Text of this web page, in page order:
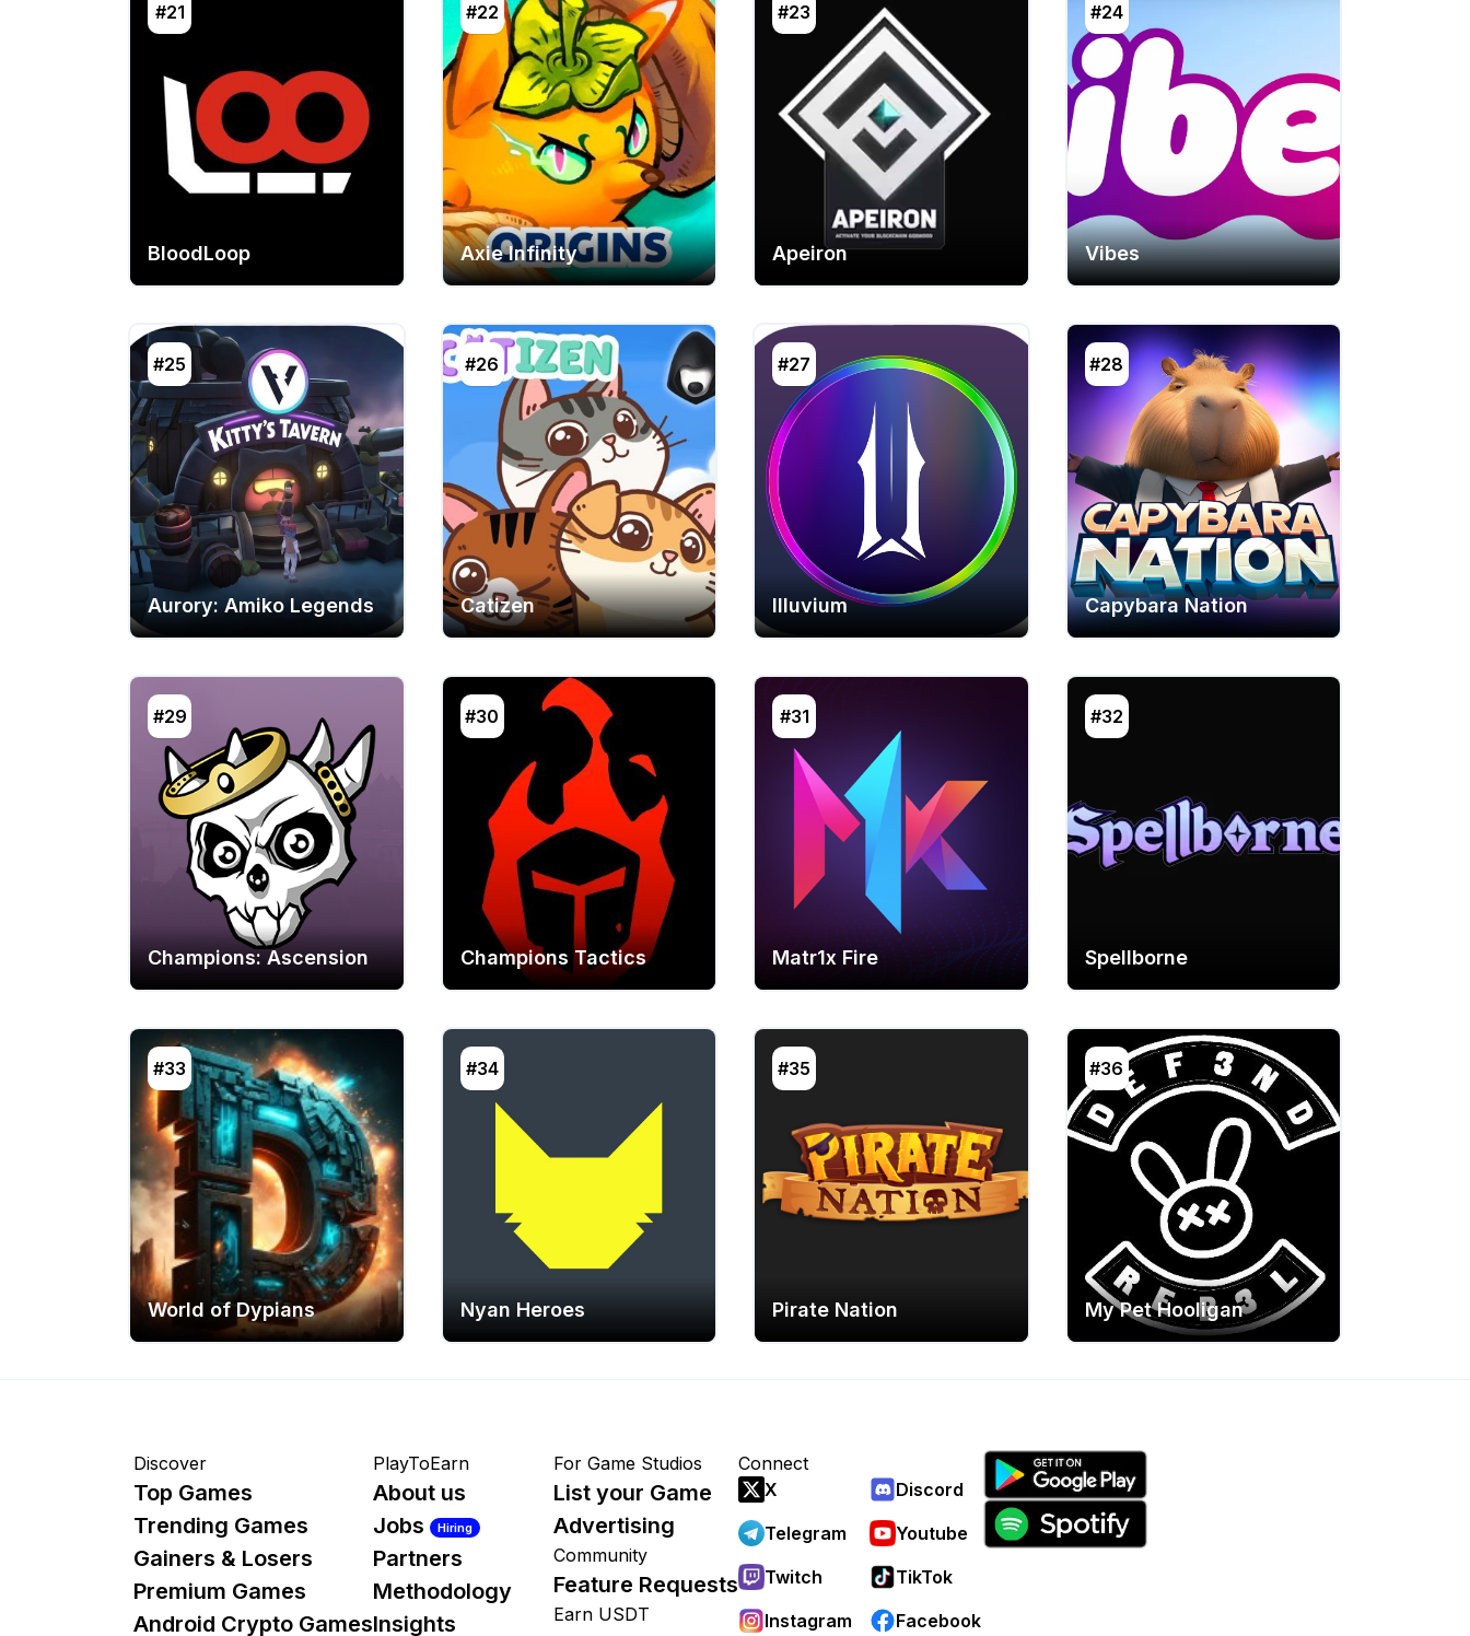
#21
BloodLoop
#22
Axie Infinity
#23
Apeiron
#24
Vibes
#25
Aurory: Amiko Legends
#26
Catizen
#27
Illuvium
#28
Capybara Nation
#29
Champions: Ascension
#30
Champions Tactics
#31
Matr1x Fire
#32
Spellborne
#33
World of Dypians
#34
Nyan Heroes
#35
Pirate Nation
#36
My Pet Hooligan
Discover
Top Games
Trending Games
Gainers & Losers
Premium Games
Android Crypto Games
PlayToEarn
About us
Jobs
Hiring
Partners
Methodology
Insights
For Game Studios
List your Game
Advertising
Community
Feature Requests
Earn USDT
Connect
X
Discord
Telegram
Youtube
Twitch
TikTok
Instagram
Facebook